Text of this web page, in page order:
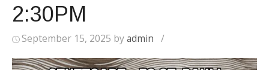
2:30PM
September 15, 2025 byadmin /